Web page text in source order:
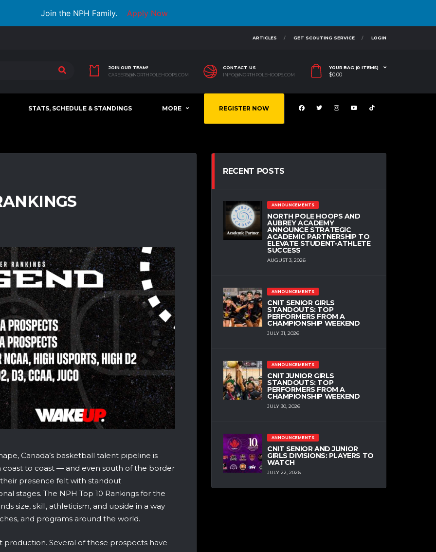
Join the NPH Family. Apply Now
ARTICLES GET SCOUTING SERVICE LOGIN
JOIN OUR TEAM!
CAREERS@NORTHPOLEHOOPS.COM
CONTACT US
INFO@NORTHPOLEHOOPS.COM
YOUR BAG (0 ITEMS)
$0.00
STATS, SCHEDULE & STANDINGS MORE REGISTER NOW
Canada’s basketball talent pipeline is
coast to coast — and even south of the border
presence felt with standout
stages. The NPH Top 10 Rankings for the
size, skill, athleticism, and upside in a way
and programs around the world.
production. Several of these prospects have
RECENT POSTS
ANNOUNCEMENTS
NORTH POLE HOOPS AND
AUBREY ACADEMY
ANNOUNCE STRATEGIC
ACADEMIC PARTNERSHIP TO
ELEVATE STUDENT-ATHLETE
SUCCESS
AUGUST 3, 2026
ANNOUNCEMENTS
CNIT SENIOR GIRLS
STANDOUTS: TOP
PERFORMERS FROM A
CHAMPIONSHIP WEEKEND
JULY 31, 2026
ANNOUNCEMENTS
CNIT JUNIOR GIRLS
STANDOUTS: TOP
PERFORMERS FROM A
CHAMPIONSHIP WEEKEND
JULY 30, 2026
ANNOUNCEMENTS
CNIT SENIOR AND JUNIOR
GIRLS DIVISIONS: PLAYERS TO
WATCH
JULY 22, 2026